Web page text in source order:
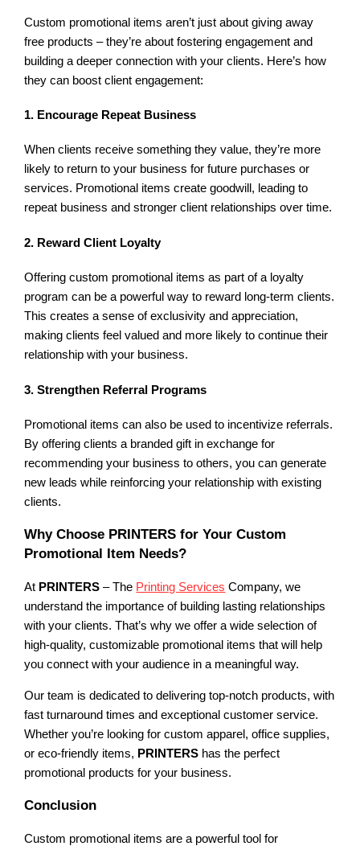
Custom promotional items aren’t just about giving away
free products – they’re about fostering engagement and
building a deeper connection with your clients. Here’s how
they can boost client engagement:
1. Encourage Repeat Business
When clients receive something they value, they’re more
likely to return to your business for future purchases or
services. Promotional items create goodwill, leading to
repeat business and stronger client relationships over time.
2. Reward Client Loyalty
Offering custom promotional items as part of a loyalty
program can be a powerful way to reward long-term clients.
This creates a sense of exclusivity and appreciation,
making clients feel valued and more likely to continue their
relationship with your business.
3. Strengthen Referral Programs
Promotional items can also be used to incentivize referrals.
By offering clients a branded gift in exchange for
recommending your business to others, you can generate
new leads while reinforcing your relationship with existing
clients.
Why Choose PRINTERS for Your Custom
Promotional Item Needs?
At PRINTERS – The Printing Services Company, we
understand the importance of building lasting relationships
with your clients. That’s why we offer a wide selection of
high-quality, customizable promotional items that will help
you connect with your audience in a meaningful way.
Our team is dedicated to delivering top-notch products, with
fast turnaround times and exceptional customer service.
Whether you’re looking for custom apparel, office supplies,
or eco-friendly items, PRINTERS has the perfect
promotional products for your business.
Conclusion
Custom promotional items are a powerful tool for